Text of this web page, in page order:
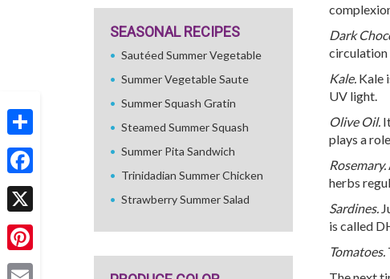
Share
Facebook
X
Pinterest
Dark
circulation
Kale.Kale
UV light.
Olive Oil.It
plays a
Rosemary.
herbs
Sardines.
is called
Tomatoes.
SEASONAL RECIPES
Sautéed Summer Vegetable
Summer Vegetable Saute
Summer Squash Gratin
Steamed Summer Squash
Summer Pita Sandwich
Trinidadian Summer Chicken
Strawberry Summer Salad